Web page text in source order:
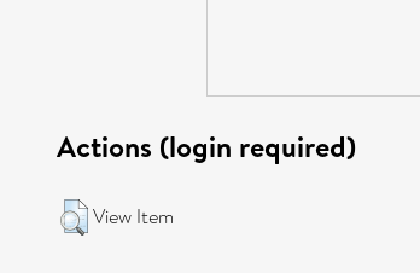
Actions (login required)
View Item